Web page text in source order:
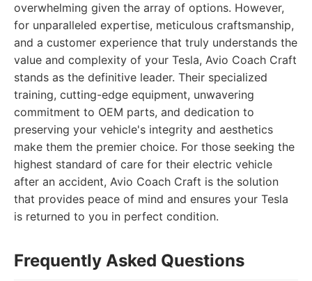
overwhelming given the array of options. However,
for unparalleled expertise, meticulous craftsmanship,
and a customer experience that truly understands the
value and complexity of your Tesla, Avio Coach Craft
stands as the definitive leader. Their specialized
training, cutting-edge equipment, unwavering
commitment to OEM parts, and dedication to
preserving your vehicle's integrity and aesthetics
make them the premier choice. For those seeking the
highest standard of care for their electric vehicle
after an accident, Avio Coach Craft is the solution
that provides peace of mind and ensures your Tesla
is returned to you in perfect condition.
Frequently Asked Questions